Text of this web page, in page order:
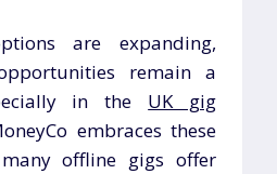
are expanding,
remain a
in the UK gig
embraces these
offline gigs offer